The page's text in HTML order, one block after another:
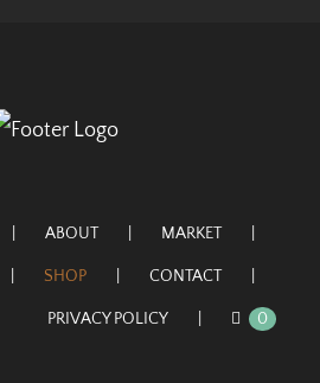
ABOUT MARKET
SHOP CONTACT
PRIVACY POLICY 0